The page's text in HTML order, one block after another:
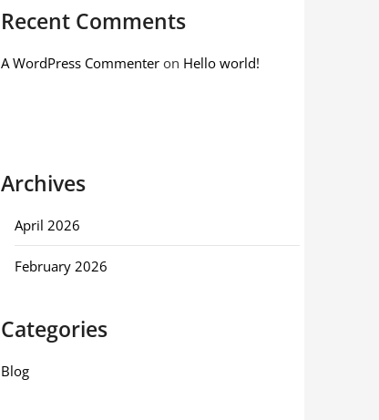
Recent Comments
A WordPress Commenteron Hello world!
Archives
April 2026
February 2026
Categories
Blog